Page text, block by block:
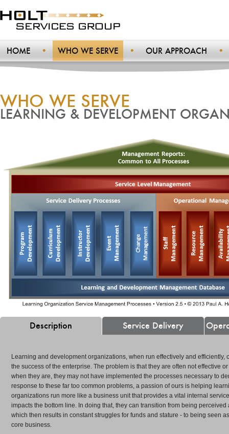
HOME WHO WE SERVE OUR APPROACH
WHO WE SERVE
LEARNING & DEVELOPMENT
Description Service Delivery
Learning and development organizations, when run effectively and efficiently,
the success of the enterprise. The problem is that they are often not effective
when they are, they may not have implemented the processes necessary to
response to these far too common problems, a passion of ours is helping
organizations run more like a business unit that provides a vital internal
impacts the bottom line. In doing that, they can transition from being perceived
which then results in constant struggles for funds and stature - to being seen
core business.
"Paul helped us move into larger accounts, which
resulted in an opening sale of $280,000." Rex Klein,
Vice President of Sales
» READ MORE
"Paul's...program
to reach quota by
President of Sales
» READ MORE